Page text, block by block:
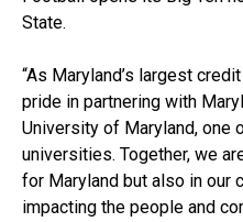
State.
“As Maryland’s largest
pride in partnering with
University of Maryland, one
universities. Together, we
for Maryland but also in our
impacting the people and